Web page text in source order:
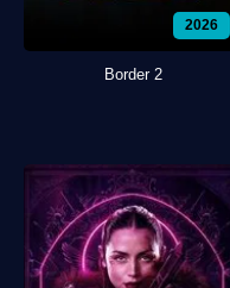
2026
Border 2